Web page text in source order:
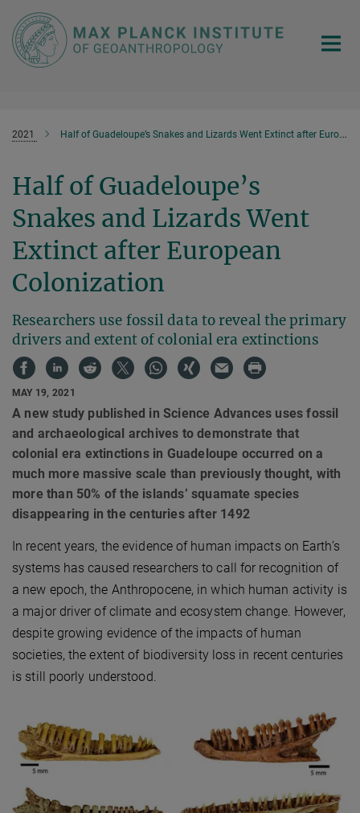
Main-
Content
2021 Half of Guadeloupe’s Snakes and Lizards Went Extinct after European Colonization
Half of Guadeloupe’s
Snakes and Lizards Went
Extinct after European
Colonization
Researchers use fossil data to reveal the primary
drivers and extent of colonial era extinctions
MAY 19, 2021
A new study published in Science Advances uses fossil
and archaeological archives to demonstrate that
colonial era extinctions in Guadeloupe occurred on a
much more massive scale than previously thought, with
more than 50% of the islands’ squamate species
disappearing in the centuries after 1492
In recent years, the evidence of human impacts on Earth’s
systems has caused researchers to call for recognition of
a new epoch, the Anthropocene, in which human activity is
a major driver of climate and ecosystem change. However,
despite growing evidence of the impacts of human
societies, the extent of biodiversity loss in recent centuries
is still poorly understood.